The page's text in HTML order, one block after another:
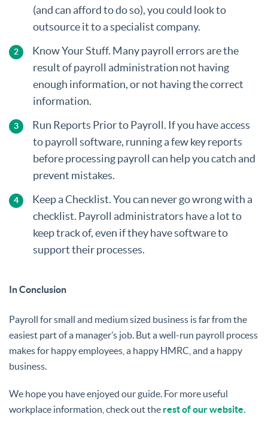
(and can afford to do so), you could look to
outsource it to a specialist company.
Know Your Stuff. Many payroll errors are the
result of payroll administration not having
enough information, or not having the correct
information.
Run Reports Prior to Payroll. If you have access
to payroll software, running a few key reports
before processing payroll can help you catch and
prevent mistakes.
Keep a Checklist. You can never go wrong with a
checklist. Payroll administrators have a lot to
keep track of, even if they have software to
support their processes.
In Conclusion
Payroll for small and medium sized business is far from the
easiest part of a manager’s job. But a well-run payroll process
makes for happy employees, a happy HMRC, and a happy
business.
We hope you have enjoyed our guide. For more useful
workplace information, check out the rest of our website.